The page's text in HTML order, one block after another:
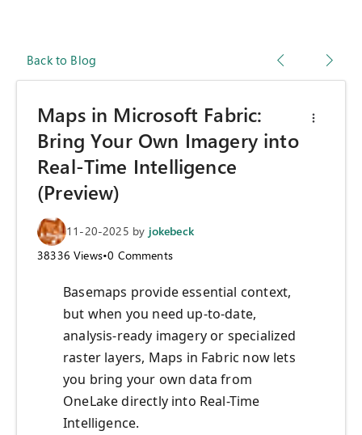
Back to Blog
Maps in Microsoft Fabric:
Bring Your Own Imagery into
Real-Time Intelligence
(Preview)
11-20-2025 by jokebeck
38336 Views•0 Comments
Basemaps provide essential context,
but when you need up-to-date,
analysis-ready imagery or specialized
raster layers, Maps in Fabric now lets
you bring your own data from
OneLake directly into Real-Time
Intelligence.